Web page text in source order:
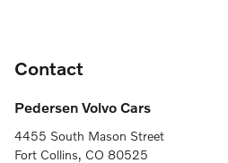
Contact
Pedersen Volvo Cars
4455 South Mason Street
Fort Collins, CO 80525